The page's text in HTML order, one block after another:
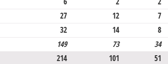
27 12 7
32 14 8
149 73 34
214 101 51